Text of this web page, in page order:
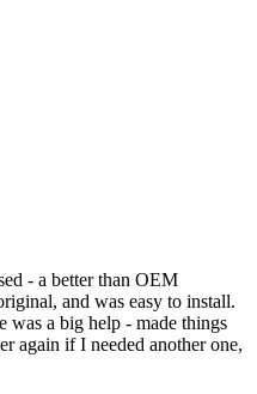
- a better than OEM
and was easy to install.
was a big help - made things
again if I needed another one,